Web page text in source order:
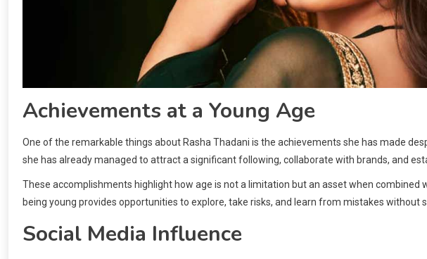
Achievements at a Young Age
One of the remarkable things about Rasha Thadani is the achievements she has made
she has already managed to attract a significant following, collaborate with brands, and
These accomplishments highlight how age is not a limitation but an asset when combined
being young provides opportunities to explore, take risks, and learn from mistakes without
Social Media Influence